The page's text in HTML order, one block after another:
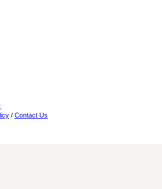
/ Contact Us